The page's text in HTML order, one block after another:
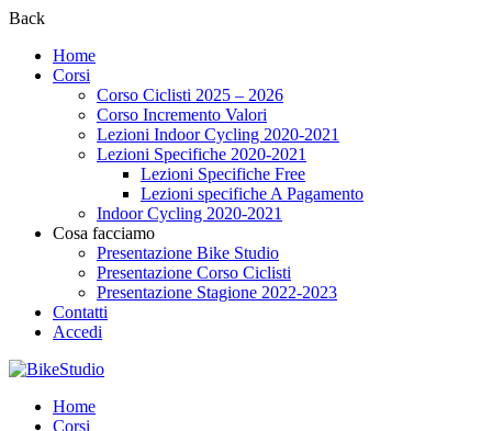
Back
Home
Corsi
Corso Ciclisti 2025 – 2026
Corso Incremento Valori
Lezioni Indoor Cycling 2020-2021
Lezioni Specifiche 2020-2021
Lezioni Specifiche Free
Lezioni specifiche A Pagamento
Indoor Cycling 2020-2021
Cosa facciamo
Presentazione Bike Studio
Presentazione Corso Ciclisti
Presentazione Stagione 2022-2023
Contatti
Accedi
Home
Corsi